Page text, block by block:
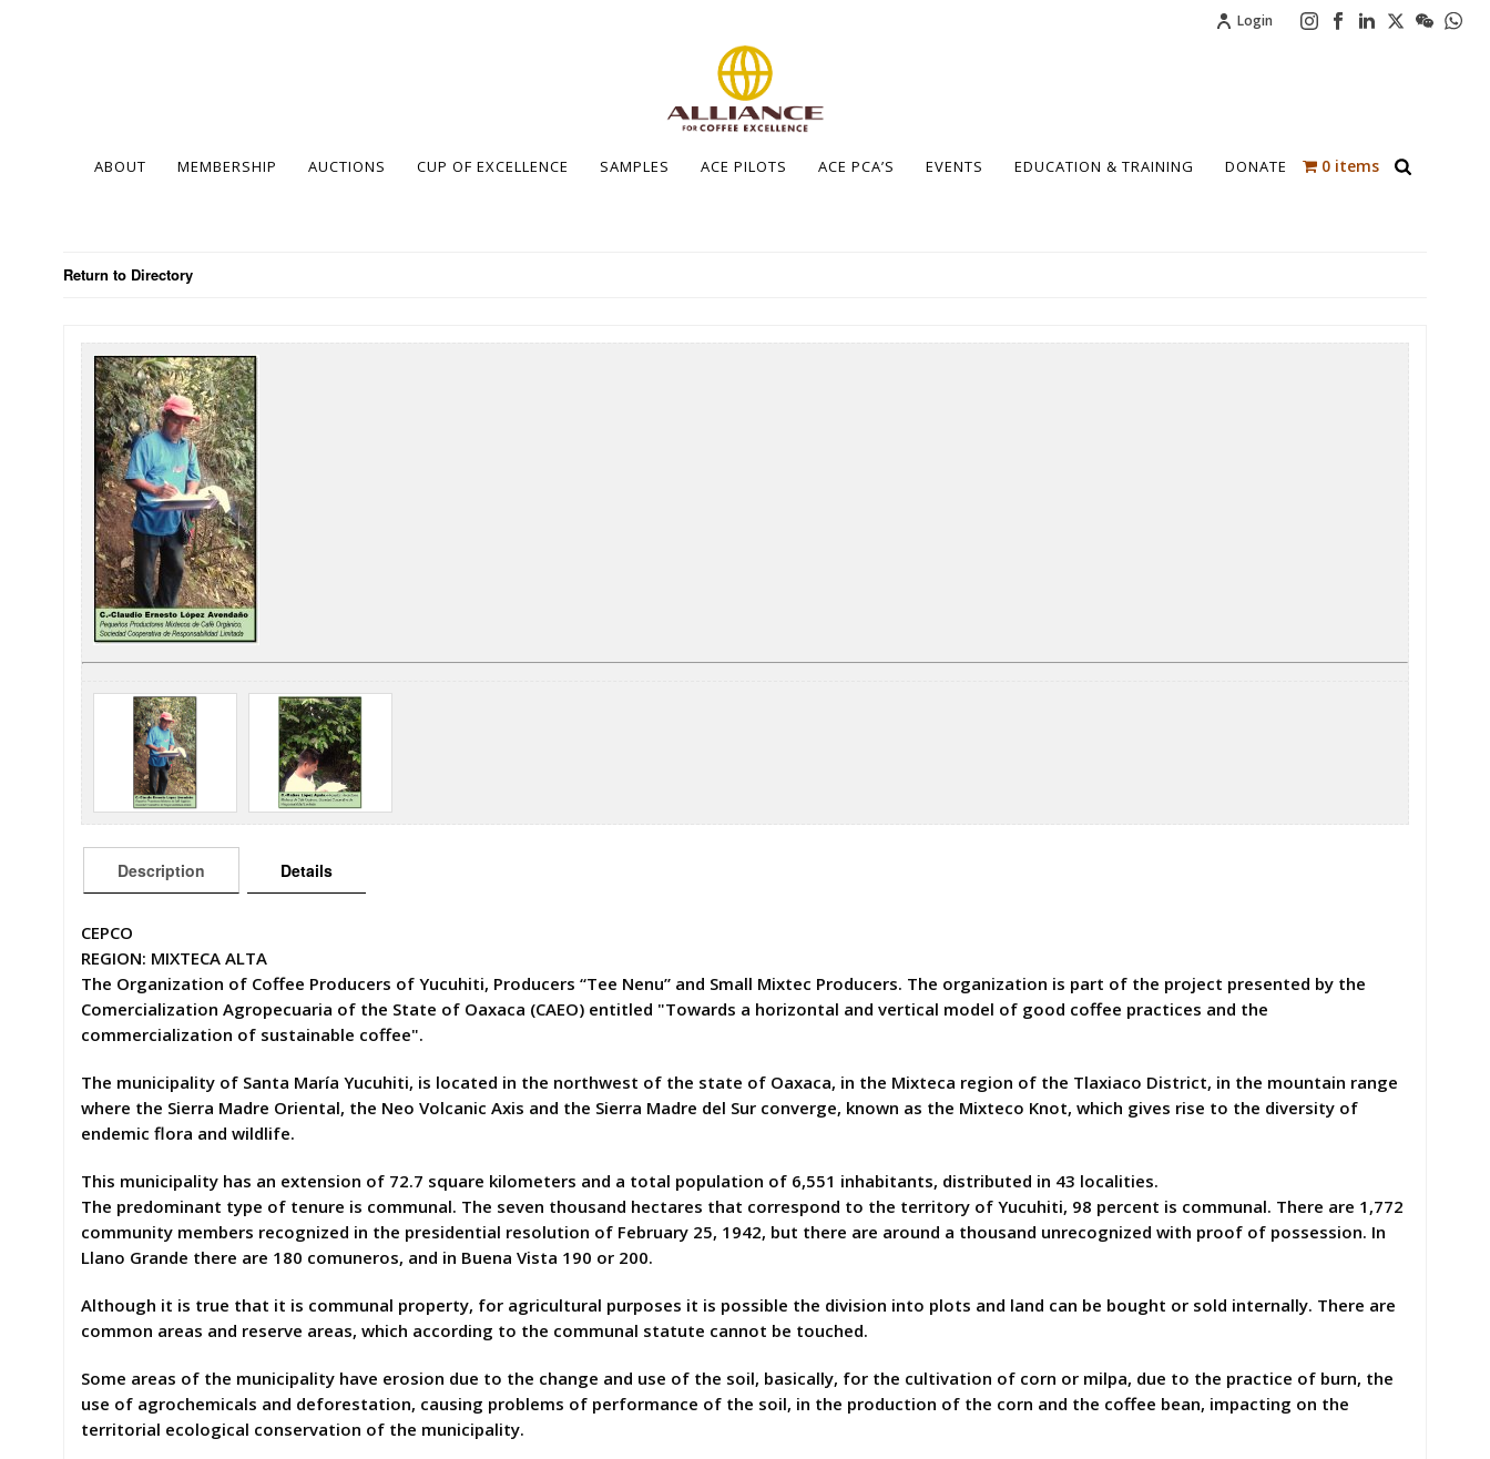
Login
ABOUT MEMBERSHIP AUCTIONS CUP OF EXCELLENCE SAMPLES ACE PILOTS ACE PCA’S EVENTS EDUCATION & TRAINING DONATE 0 items
Return to Directory
Description Details
CEPCO
REGION: MIXTECA ALTA
The Organization of Coffee Producers of Yucuhiti, Producers “Tee Nenu” and Small Mixtec Producers. The organization is part of the project presented by the
Comercialization Agropecuaria of the State of Oaxaca (CAEO) entitled "Towards a horizontal and vertical model of good coffee practices and the
commercialization of sustainable coffee".
The municipality of Santa María Yucuhiti, is located in the northwest of the state of Oaxaca, in the Mixteca region of the Tlaxiaco District, in the mountain range
where the Sierra Madre Oriental, the Neo Volcanic Axis and the Sierra Madre del Sur converge, known as the Mixteco Knot, which gives rise to the diversity of
endemic flora and wildlife.
This municipality has an extension of 72.7 square kilometers and a total population of 6,551 inhabitants, distributed in 43 localities.
The predominant type of tenure is communal. The seven thousand hectares that correspond to the territory of Yucuhiti, 98 percent is communal. There are 1,772
community members recognized in the presidential resolution of February 25, 1942, but there are around a thousand unrecognized with proof of possession. In
Llano Grande there are 180 comuneros, and in Buena Vista 190 or 200.
Although it is true that it is communal property, for agricultural purposes it is possible the division into plots and land can be bought or sold internally. There are
common areas and reserve areas, which according to the communal statute cannot be touched.
Some areas of the municipality have erosion due to the change and use of the soil, basically, for the cultivation of corn or milpa, due to the practice of burn, the
use of agrochemicals and deforestation, causing problems of performance of the soil, in the production of the corn and the coffee bean, impacting on the
territorial ecological conservation of the municipality.